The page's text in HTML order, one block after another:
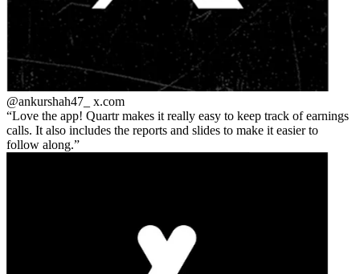
@ankurshah47_ x.com
Love the app! Quartr makes it really easy to keep track of earnings
calls. It also includes the reports and slides to make it easier to
follow along.